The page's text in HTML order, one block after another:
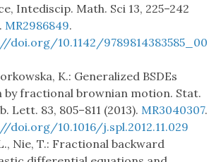
Intediscip. Math. Sci 13, 225–242
MR2986849.
doi.org/10.1142/9789814383585_00
K.: Generalized BSDEs
by fractional brownian motion. Stat.
Lett. 83, 805–811 (2013). MR3040307.
doi.org/10.1016/j.spl.2012.11.029
Nie, T.: Fractional backward